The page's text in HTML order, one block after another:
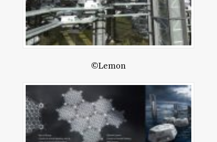
©Lemon